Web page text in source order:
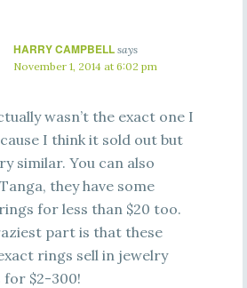
HARRY CAMPBELL says
November 1, 2014 at 6:02 pm
wasn’t the exact one I
I think it sold out but
similar. You can also
they have some
for less than $20 too.
part is that these
rings sell in jewelry
for $2-300!